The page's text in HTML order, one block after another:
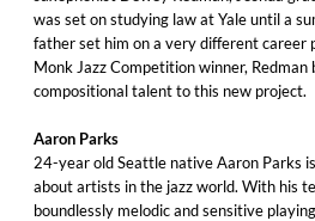
was set on studying law at Yale until a
father set him on a very different career
Monk Jazz Competition winner, Redman
compositional talent to this new project.
Aaron Parks
24-year old Seattle native Aaron Parks
about artists in the jazz world. With his
boundlessly melodic and sensitive